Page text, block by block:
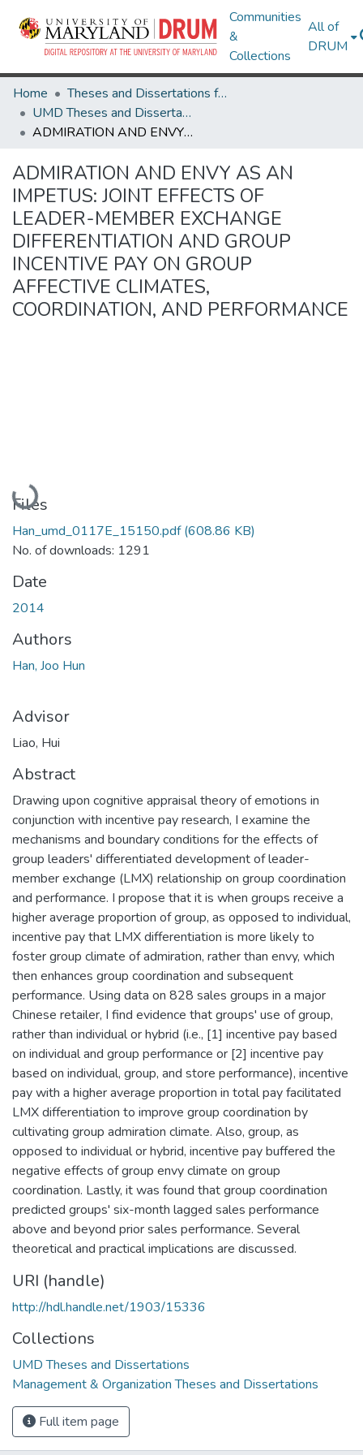
Communities
&
Collections
All of
DRUM
Home
Theses and Dissertations from UMD
UMD Theses and Dissertations
ADMIRATION AND ENVY AS AN IMPETUS: JOINT EFFECTS OF LEADER-MEMBER EXCHANGE DIFFERENTIATION AND GROUP INCENTIVE PAY ON GROUP AFFECTIVE CLIMATES, COORDINATION, AND PERFORMANCE
ADMIRATION AND ENVY AS AN
IMPETUS: JOINT EFFECTS OF
LEADER-MEMBER EXCHANGE
DIFFERENTIATION AND GROUP
INCENTIVE PAY ON GROUP
AFFECTIVE CLIMATES,
COORDINATION, AND PERFORMANCE
Loading...
Files
Han_umd_0117E_15150.pdf(608.86 KB)
No. of downloads: 1291
Date
2014
Authors
Han, Joo Hun
Advisor
Liao, Hui
Abstract
Drawing upon cognitive appraisal theory of emotions in
conjunction with incentive pay research, I examine the
mechanisms and boundary conditions for the effects of
group leaders' differentiated development of leader-
member exchange (LMX) relationship on group coordination
and performance. I propose that it is when groups receive a
higher average proportion of group, as opposed to individual,
incentive pay that LMX differentiation is more likely to
foster group climate of admiration, rather than envy, which
then enhances group coordination and subsequent
performance. Using data on 828 sales groups in a major
Chinese retailer, I find evidence that groups' use of group,
rather than individual or hybrid (i.e., [1] incentive pay based
on individual and group performance or [2] incentive pay
based on individual, group, and store performance), incentive
pay with a higher average proportion in total pay facilitated
LMX differentiation to improve group coordination by
cultivating group admiration climate. Also, group, as
opposed to individual or hybrid, incentive pay buffered the
negative effects of group envy climate on group
coordination. Lastly, it was found that group coordination
predicted groups' six-month lagged sales performance
above and beyond prior sales performance. Several
theoretical and practical implications are discussed.
URI (handle)
http://hdl.handle.net/1903/15336
Collections
UMD Theses and Dissertations
Management & Organization Theses and Dissertations
Full item page